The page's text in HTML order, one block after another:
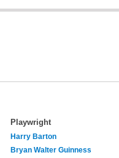
Playwright
Harry Barton
Bryan Walter Guinness